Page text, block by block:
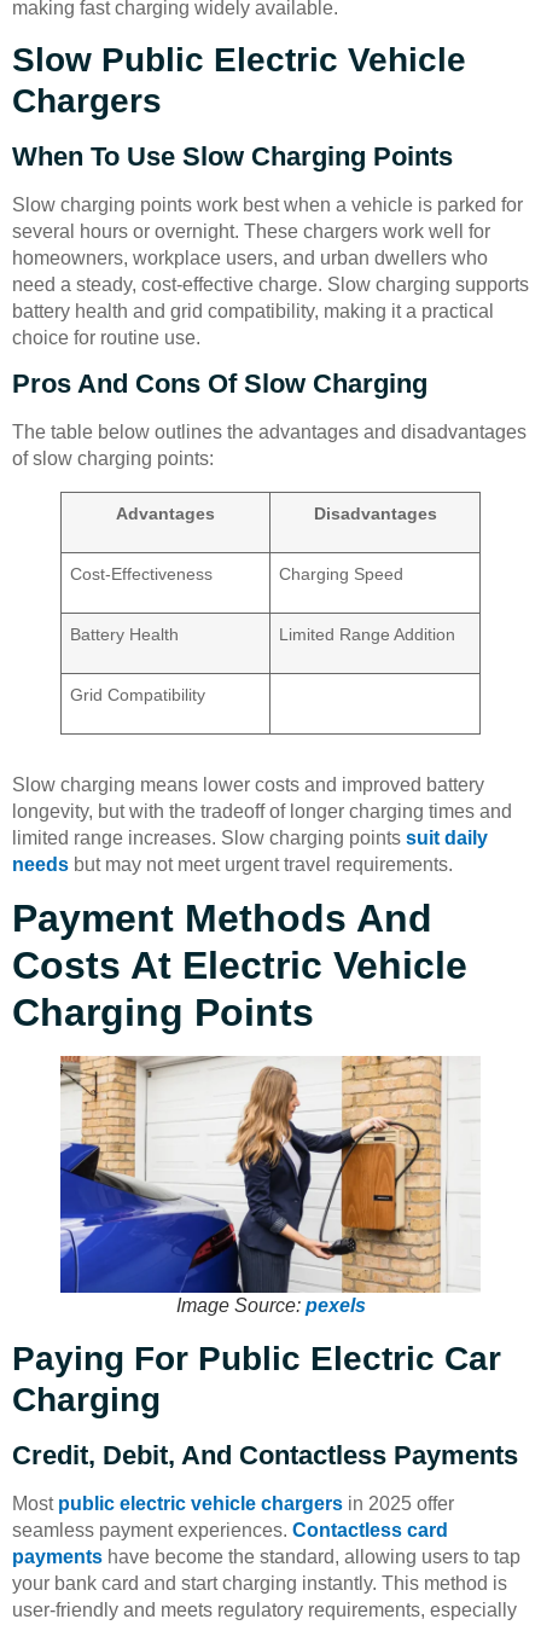
making fast charging widely available.
Slow Public Electric Vehicle
Chargers
When To Use Slow Charging Points
Slow charging points work best when a vehicle is parked for
several hours or overnight. These chargers work well for
homeowners, workplace users, and urban dwellers who
need a steady, cost-effective charge. Slow charging supports
battery health and grid compatibility, making it a practical
choice for routine use.
Pros And Cons Of Slow Charging
The table below outlines the advantages and disadvantages
of slow charging points:
Advantages Disadvantages
Cost-Effectiveness Charging Speed
Battery Health Limited Range Addition
Grid Compatibility
Slow charging means lower costs and improved battery
longevity, but with the tradeoff of longer charging times and
limited range increases. Slow charging points suit daily
needs but may not meet urgent travel requirements.
Payment Methods And
Costs At Electric Vehicle
Charging Points
Image Source: pexels
Paying For Public Electric Car
Charging
Credit, Debit, And Contactless Payments
Most public electric vehicle chargers in 2025 offer
seamless payment experiences. Contactless card
payments have become the standard, allowing users to tap
your bank card and start charging instantly. This method is
user-friendly and meets regulatory requirements, especially